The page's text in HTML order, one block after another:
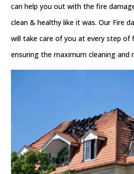
can help you out with the fire
clean & healthy like it was. Our Fire
will take care of you at every step
ensuring the maximum cleaning and